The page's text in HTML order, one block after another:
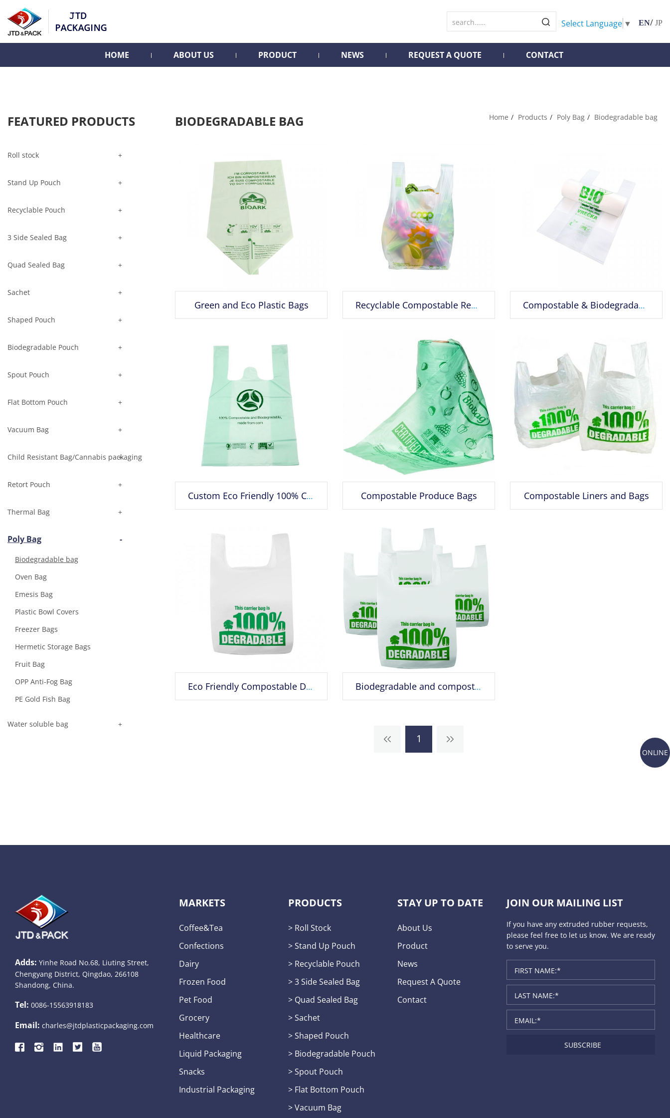
Select Language ▼ EN/ JP
HOME ABOUT US PRODUCT NEWS REQUEST A QUOTE CONTACT
FEATURED PRODUCTS
Roll stock
Stand Up Pouch
Recyclable Pouch
3 Side Sealed Bag
Quad Sealed Bag
Sachet
Shaped Pouch
Biodegradable Pouch
Spout Pouch
Flat Bottom Pouch
Vacuum Bag
Child Resistant Bag/Cannabis packaging
Retort Pouch
Thermal Bag
Poly Bag
Biodegradable bag
Oven Bag
Emesis Bag
Plastic Bowl Covers
Freezer Bags
Hermetic Storage Bags
Fruit Bag
OPP Anti-Fog Bag
PE Gold Fish Bag
Water soluble bag
BIODEGRADABLE BAG Home Products Poly Bag Biodegradable bag
Green and Eco Plastic Bags Recyclable Compostable Reusable Biodegradable Bags Grocery Shopping Bags Compostable & Biodegradable Plastic Shopping Bag
Custom Eco Friendly 100% Compostable Corn Starch Grocery Wholesale Plastic Biodegradable T-shirt Bag Compostable Produce Bags Compostable Liners and Bags
Eco Friendly Compostable D2W EPI Corn Starch 100% OXO Biodegradable Plastic Bag Biodegradable and compostable plastic bags
1
Adds: Yinhe Road No.68, Liuting Street,
Chengyang District, Qingdao, 266108
Shandong, China.
Tel: 0086-15563918183
Email: charles@jtdplasticpackaging.com
MARKETS
Coffee&tea
Confections
Dairy
Frozen Food
Pet Food
Grocery
Healthcare
Liquid Packaging
Snacks
Industrial Packaging
PRODUCTS
> Roll Stock
> Stand Up Pouch
> Recyclable Pouch
> 3 Side Sealed Bag
> Quad Sealed Bag
> Sachet
> Shaped Pouch
> Biodegradable Pouch
> Spout Pouch
> Flat Bottom Pouch
> Vacuum Bag
STAY UP TO DATE
About Us
Product
News
Request A Quote
Contact
JOIN OUR MAILING LIST
If you have any extruded rubber requests,
please feel free to let us know. We are ready
to serve you.
ONLINE